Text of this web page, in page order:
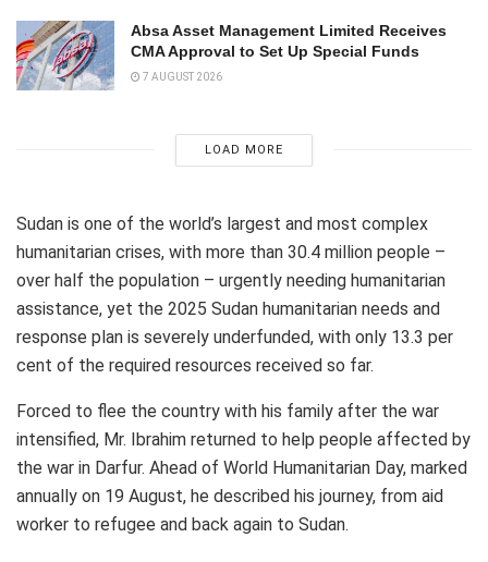
Absa Asset Management Limited Receives
CMA Approval to Set Up Special Funds
7 AUGUST 2026
LOAD MORE
Sudan is one of the world’s largest and most complex
humanitarian crises, with more than 30.4 million people –
over half the population – urgently needing humanitarian
assistance, yet the 2025 Sudan humanitarian needs and
response plan is severely underfunded, with only 13.3 per
cent of the required resources received so far.
Forced to flee the country with his family after the war
intensified, Mr. Ibrahim returned to help people affected by
the war in Darfur. Ahead of World Humanitarian Day, marked
annually on 19 August, he described his journey, from aid
worker to refugee and back again to Sudan.